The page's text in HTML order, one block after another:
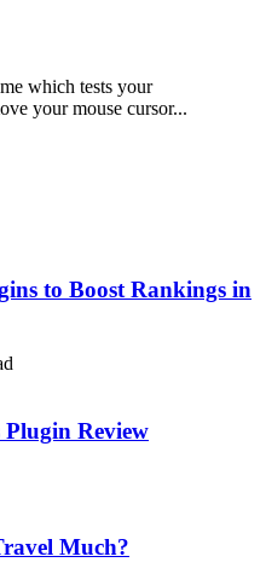
which tests your
your mouse cursor...
to Boost Rankings in
Plugin Review
Much?